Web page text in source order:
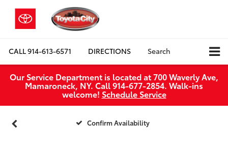
CALL914-613-6571 DIRECTIONS Search
Our Service Department is located at 700 Waverly Ave,
Mamaroneck, NY. Call 914-677-2854. Walk‑ins
welcome! Schedule Service
Confirm Availability